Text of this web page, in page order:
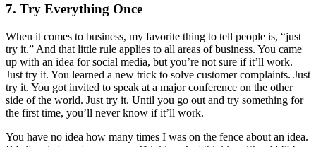
7. Try Everything Once
When it comes to business, my favorite thing to tell people is, “just
try it.” And that little rule applies to all areas of business. You came
up with an idea for social media, but you’re not sure if it’ll work.
Just try it. You learned a new trick to solve customer complaints. Just
try it. You got invited to speak at a major conference on the other
side of the world. Just try it. Until you go out and try something for
the first time, you’ll never know if it’ll work.
You have no idea how many times I was on the fence about an idea.